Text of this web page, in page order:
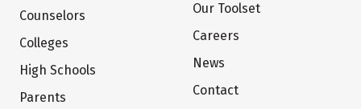
Counselors
Colleges
High Schools
Parents
Our Toolset
Careers
News
Contact